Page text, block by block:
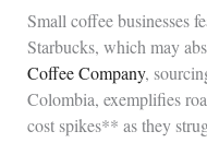
Small coffee businesses
Starbucks, which may
Coffee Company,
Colombia, exemplifies
cost spikes** as they